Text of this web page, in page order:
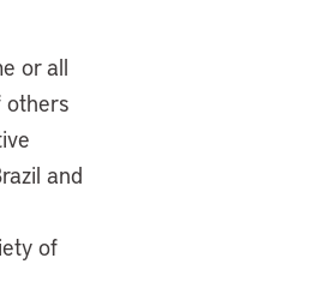
or all
others
and
of